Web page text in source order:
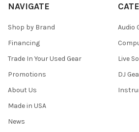
NAVIGATE
Shop by Brand
Financing
Trade In Your Used Gear
Promotions
About Us
Made in USA
News
Audio
Live
DJ